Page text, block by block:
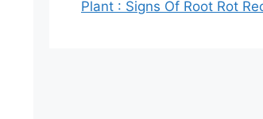
Plant : Signs Of Root Rot